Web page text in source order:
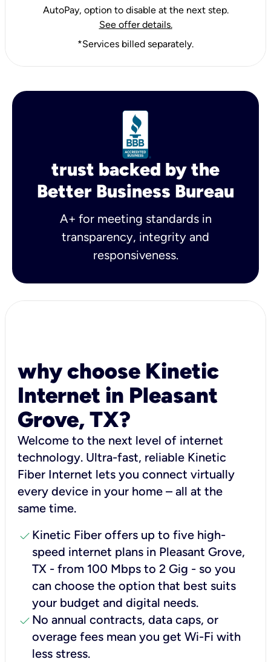
AutoPay, option to disable at the next step.
See offer details.
*Services billed separately.
trust backed by the
Better Business Bureau
A+ for meeting standards in
transparency, integrity and
responsiveness.
why choose Kinetic
Internet in Pleasant
Grove, TX?
Welcome to the next level of internet
technology. Ultra-fast, reliable Kinetic
Fiber Internet lets you connect virtually
every device in your home – all at the
same time.
check Kinetic Fiber offers up to five high-
speed internet plans in Pleasant Grove,
TX - from 100 Mbps to 2 Gig - so you
can choose the option that best suits
your budget and digital needs.
check No annual contracts, data caps, or
overage fees mean you get Wi-Fi with
less stress.